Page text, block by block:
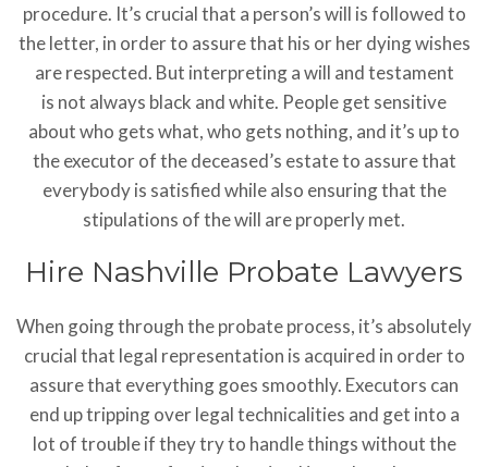
procedure. It’s crucial that a person’s will is followed to
the letter, in order to assure that his or her dying wishes
are respected. But interpreting a will and testament
is not always black and white. People get sensitive
about who gets what, who gets nothing, and it’s up to
the executor of the deceased’s estate to assure that
everybody is satisfied while also ensuring that the
stipulations of the will are properly met.
Hire Nashville Probate Lawyers
When going through the probate process, it’s absolutely
crucial that legal representation is acquired in order to
assure that everything goes smoothly. Executors can
end up tripping over legal technicalities and get into a
lot of trouble if they try to handle things without the